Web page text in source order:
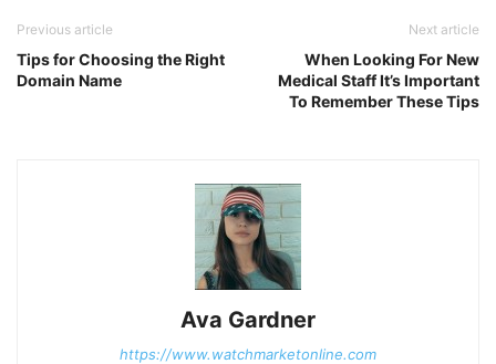
Previous article
Tips for Choosing the Right
Domain Name
Next article
When Looking For New
Medical Staff It’s Important
To Remember These Tips
Ava Gardner
https://www.watchmarketonline.com